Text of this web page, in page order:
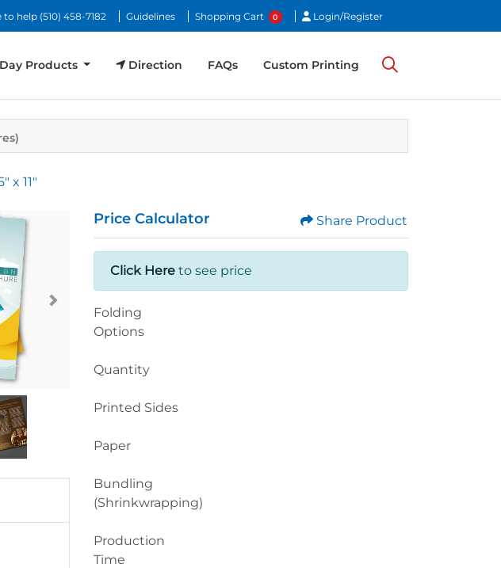
help (510) 458-7182
help (510) 458-7182 Guidelines Shopping Cart 0 Login/Register
Login/Register
Products
Products Direction
Direction FAQs Custom Printing
x 11"
Price Calculator Share Product
Click Hereto see price
Folding
Options
Quantity
Printed Sides
Paper
Bundling
(Shrinkwrapping)
Production
Time